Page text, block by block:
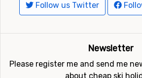
Follow us Twitter
Newsletter
Please register me and send me
about cheap ski